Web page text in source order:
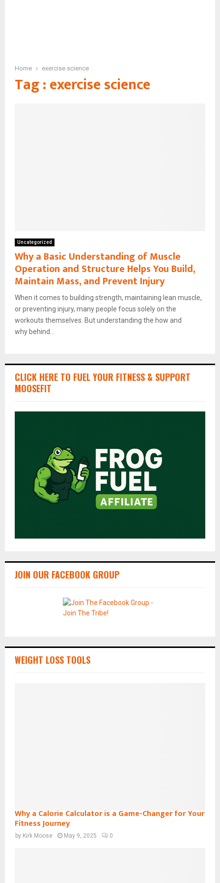
Home exercise science
Tag : exercise science
Uncategorized
Why a Basic Understanding of Muscle
Operation and Structure Helps You Build,
Maintain Mass, and Prevent Injury
When it comes to building strength, maintaining lean muscle,
or preventing injury, many people focus solely on the
workouts themselves. But understanding the how and
why behind...
CLICK HERE TO FUEL YOUR FITNESS & SUPPORT
MOOSEFIT
JOIN OUR FACEBOOK GROUP
WEIGHT LOSS TOOLS
Why a Calorie Calculator is a Game-Changer for Your
Fitness Journey
by Kirk Moose May 9, 2025 0